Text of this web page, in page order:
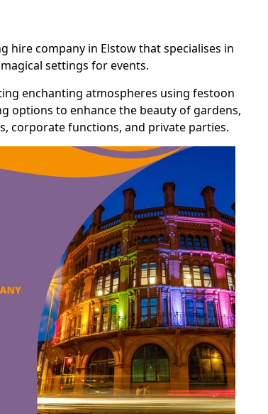
hire company in Elstow that specialises in
settings for events.
enchanting atmospheres using festoon
options to enhance the beauty of gardens,
corporate functions, and private parties.